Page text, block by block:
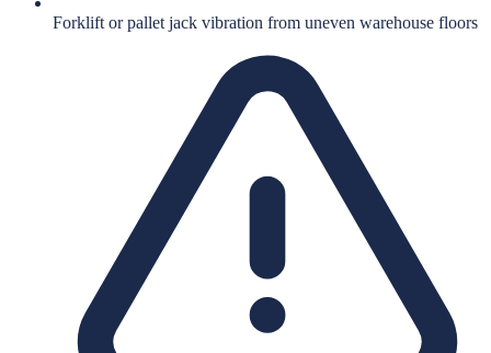
Forklift or pallet jack vibration from uneven warehouse floors